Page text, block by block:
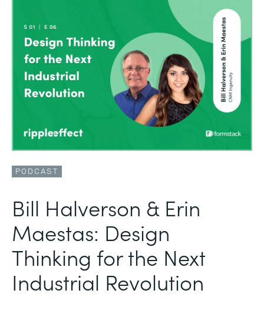
PODCAST
Bill Halverson & Erin
Maestas: Design
Thinking for the Next
Industrial Revolution